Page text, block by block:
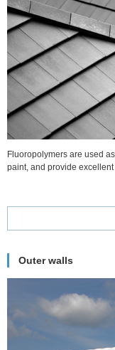
Fluoropolymers are used
paint, and provide excellent
Outer walls